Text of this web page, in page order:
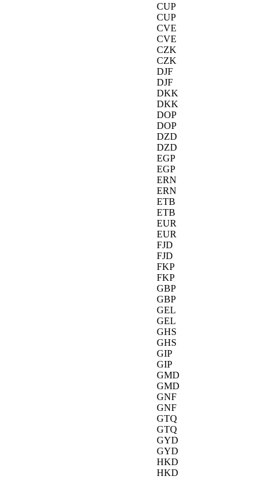
CUP
CUP
CVE
CVE
CZK
CZK
DJF
DJF
DKK
DKK
DOP
DOP
DZD
DZD
EGP
EGP
ERN
ERN
ETB
ETB
EUR
EUR
FJD
FJD
FKP
FKP
GBP
GBP
GEL
GEL
GHS
GHS
GIP
GIP
GMD
GMD
GNF
GNF
GTQ
GTQ
GYD
GYD
HKD
HKD